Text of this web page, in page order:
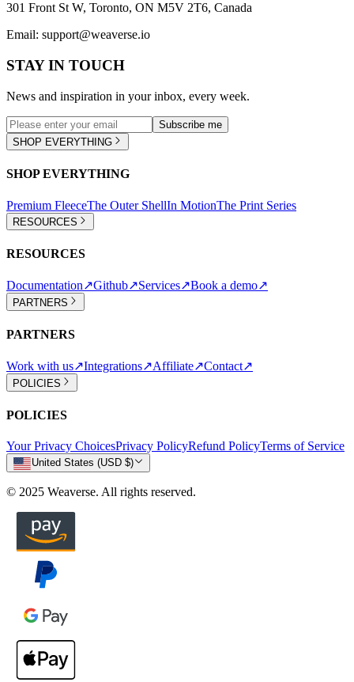
301 Front St W, Toronto, ON M5V 2T6, Canada
Email: support@weaverse.io
STAY IN TOUCH
News and inspiration in your inbox, every week.
Subscribe me
SHOP EVERYTHING
SHOP EVERYTHING
Premium FleeceThe Outer ShellIn MotionThe Print Series
RESOURCES
RESOURCES
Documentation↗Github↗Services↗Book a demo↗
PARTNERS
PARTNERS
Work with us↗Integrations↗Affiliate↗Contact↗
POLICIES
POLICIES
Your Privacy ChoicesPrivacy PolicyRefund PolicyTerms of Service
United States (USD $)
© 2025 Weaverse. All rights reserved.